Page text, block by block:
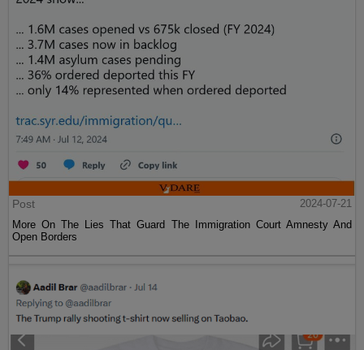
Post
2024-07-21
More On The Lies That Guard The Immigration Court Amnesty And
Open Borders